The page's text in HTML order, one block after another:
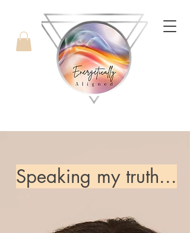
Speaking my truth...